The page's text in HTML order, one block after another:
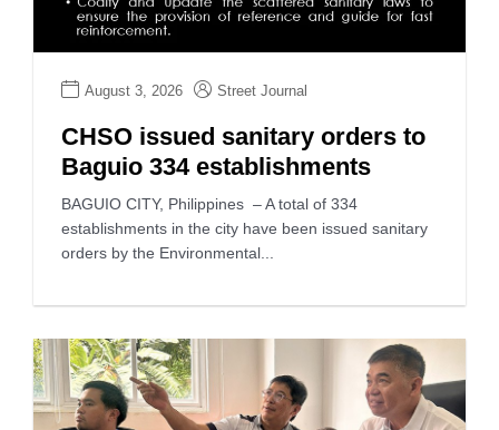
August 3, 2026 Street Journal
CHSO issued sanitary orders to
Baguio 334 establishments
BAGUIO CITY, Philippines – A total of 334
establishments in the city have been issued sanitary
orders by the Environmental...